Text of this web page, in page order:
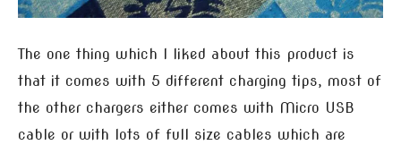
The one thing which I liked about this product is
that it comes with 5 different charging tips, most of
the other chargers either comes with Micro USB
cable or with lots of full size cables which are